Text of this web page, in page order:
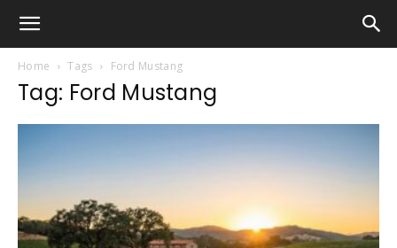
Home Tags Ford Mustang
Tag: Ford Mustang